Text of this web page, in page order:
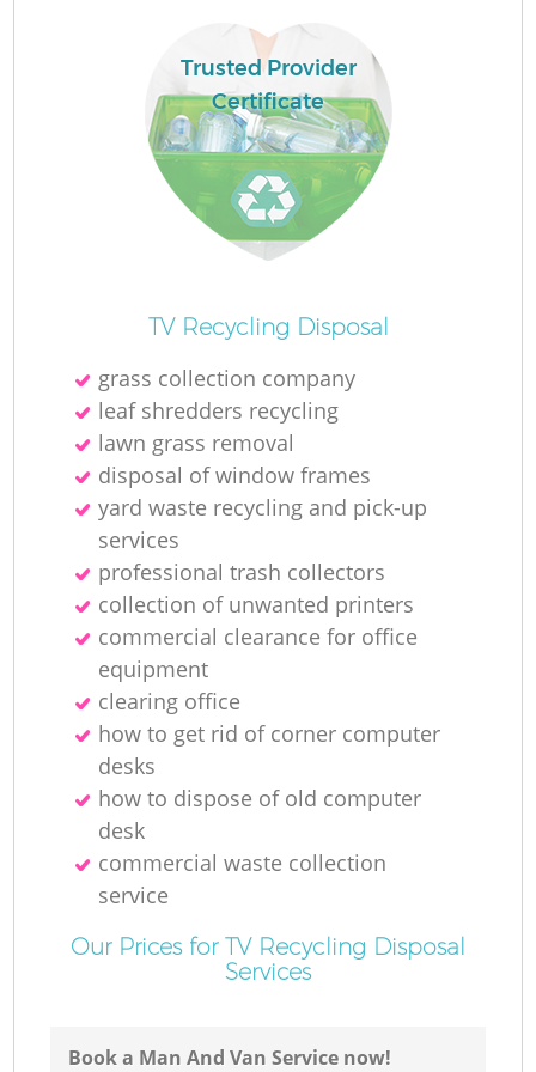
Trusted Provider
Certificate
TV Recycling Disposal
grass collection company
leaf shredders recycling
lawn grass removal
disposal of window frames
yard waste recycling and pick-up
services
professional trash collectors
collection of unwanted printer‎s
commercial clearance for office
equipment
clearing office
how to get rid of corner computer
desks
how to dispose of old computer
desk
commercial waste collection
service
Our Prices for TV Recycling Disposal
Services
Book a Man And Van Service now!